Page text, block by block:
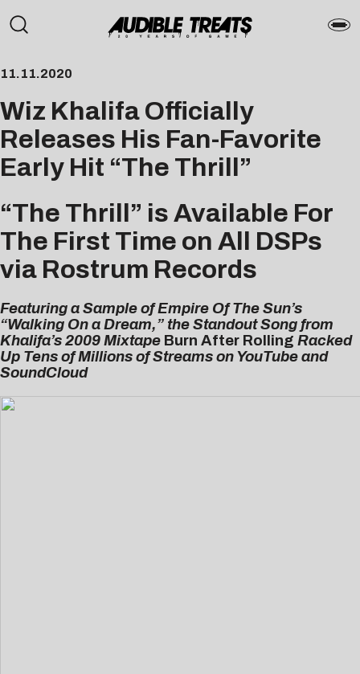
11.11.2020
Wiz Khalifa Officially
Releases His Fan-Favorite
Early Hit “The Thrill”
“The Thrill” is Available For
The First Time on All DSPs
via Rostrum Records
Featuring a Sample of Empire Of The Sun’s
“Walking On a Dream,” the Standout Song from
Khalifa’s 2009 Mixtape Burn After Rolling Racked
Up Tens of Millions of Streams on YouTube and
SoundCloud